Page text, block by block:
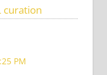
curation
PM